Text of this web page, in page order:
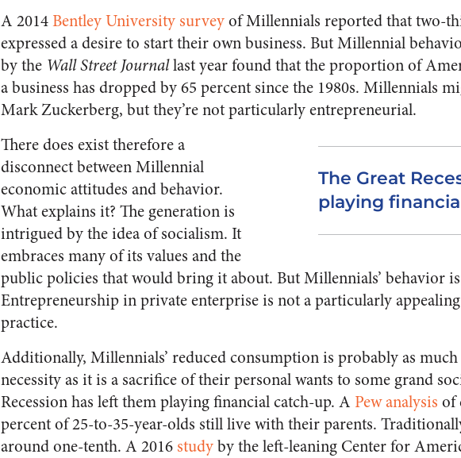
A 2014Bentley University surveyof Millennials reported that two-
expressed a desire to start their own business. But Millennial
by the Wall Street Journallast year found that the proportion of
a business has dropped by 65 percent since the 1980s. Millennials
Mark Zuckerberg, but they’re not particularly entrepreneurial.
The Great
playing
There does exist therefore a
disconnect between Millennial
economic attitudes and behavior.
What explains it? The generation is
intrigued by the idea of socialism. It
embraces many of its values and the
public policies that would bring it about. But Millennials’ behavior
Entrepreneurship in private enterprise is not a particularly
practice.
Additionally, Millennials’ reduced consumption is probably as
necessity as it is a sacrifice of their personal wants to some grand
Recession has left them playing financial catch-up. A Pew analysis of
percent of 25-to-35-year-olds still live with their parents.
around one-tenth. A 2016 studyby the left-leaning Center for